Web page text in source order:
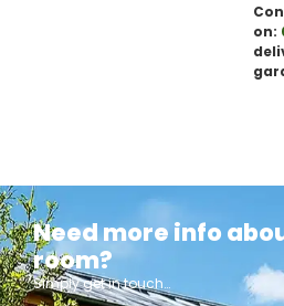
on:
Need more info
room?
Simply get in touch…